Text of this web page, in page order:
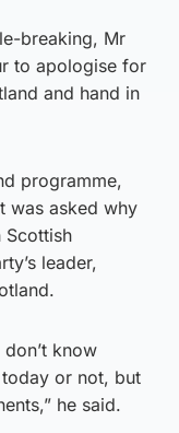
breaking, Mr
to apologise for
and hand in
programme,
was asked why
Scottish
leader,
know
or not, but
he said.